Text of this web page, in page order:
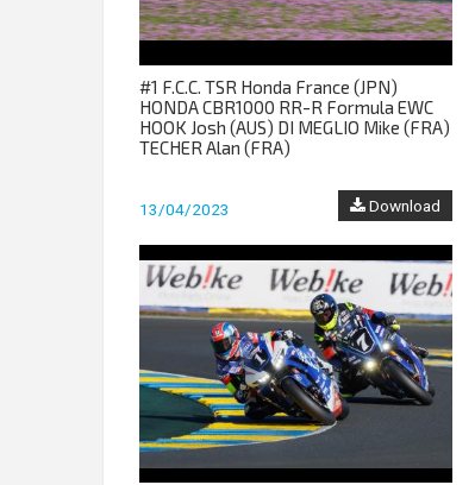
#1 F.C.C. TSR Honda France (JPN)
HONDA CBR1000 RR-R Formula EWC
HOOK Josh (AUS) DI MEGLIO Mike (FRA)
TECHER Alan (FRA)
13/04/2023 Download